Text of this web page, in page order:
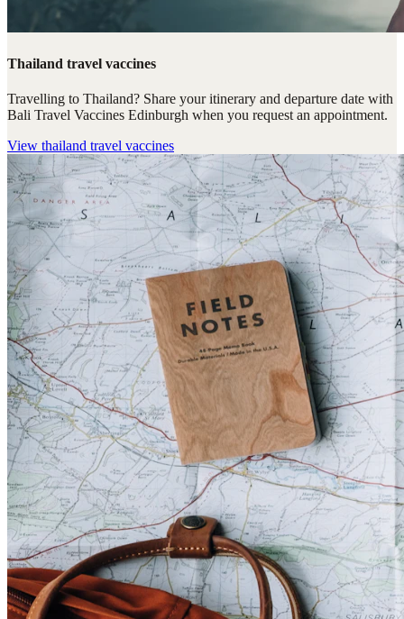
Thailand travel vaccines
Travelling to Thailand? Share your itinerary and departure date with
Bali Travel Vaccines Edinburgh when you request an appointment.
View thailand travel vaccines